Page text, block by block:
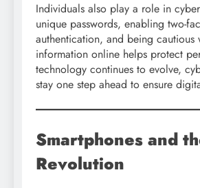
Individuals also play a role in
unique passwords, enabling two-
authentication, and being cautious
information online helps protect
technology continues to evolve,
stay one step ahead to ensure
Smartphones and
Revolution